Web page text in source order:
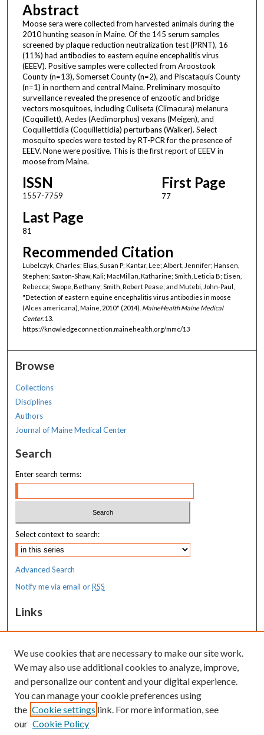
Abstract
Moose sera were collected from harvested animals during the
2010 hunting season in Maine. Of the 145 serum samples
screened by plaque reduction neutralization test (PRNT), 16
(11%) had antibodies to eastern equine encephalitis virus
(EEEV). Positive samples were collected from Aroostook
County (n=13), Somerset County (n=2), and Piscataquis County
(n=1) in northern and central Maine. Preliminary mosquito
surveillance revealed the presence of enzootic and bridge
vectors mosquitoes, including Culiseta (Climacura) melanura
(Coquillett), Aedes (Aedimorphus) vexans (Meigen), and
Coquillettidia (Coquillettidia) perturbans (Walker). Select
mosquito species were tested by RT-PCR for the presence of
EEEV. None were positive. This is the first report of EEEV in
moose from Maine.
ISSN
1557-7759
First Page
77
Last Page
81
Recommended Citation
Lubelczyk, Charles; Elias, Susan P; Kantar, Lee; Albert, Jennifer; Hansen,
Stephen; Saxton-Shaw, Kali; MacMillan, Katharine; Smith, Leticia B; Eisen,
Rebecca; Swope, Bethany; Smith, Robert Pease; and Mutebi, John-Paul,
"Detection of eastern equine encephalitis virus antibodies in moose
(Alces americana), Maine, 2010." (2014). MaineHealth Maine Medical
Center. 13.
https://knowledgeconnection.mainehealth.org/mmc/13
Browse
Collections
Disciplines
Authors
Journal of Maine Medical Center
Search
Enter search terms:
Select context to search:
Advanced Search
Notify me via email orRSS
Links
MaineHealth Maine Medical Center
Resources
MaineHealth Library & Learning
Commons
We use cookies that are necessary to make our site work.
We may also use additional cookies to analyze, improve,
and personalize our content and your digital experience.
You can manage your cookie preferences using
the Cookie settings link. For more information, see
our Cookie Policy